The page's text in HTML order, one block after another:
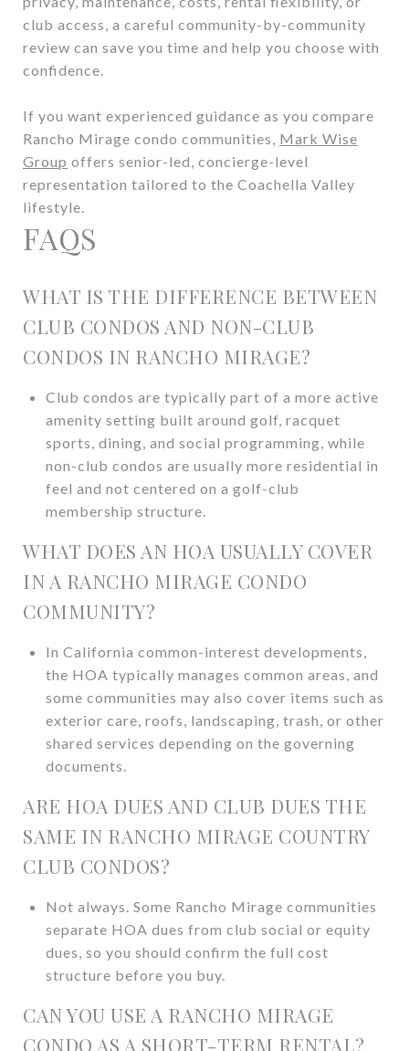
club access, a careful community-by-community
review can save you time and help you choose with
confidence.
If you want experienced guidance as you compare
Rancho Mirage condo communities, Mark Wise
Group offers senior-led, concierge-level
representation tailored to the Coachella Valley
lifestyle.
FAQS
WHAT IS THE DIFFERENCE BETWEEN
CLUB CONDOS AND NON-CLUB
CONDOS IN RANCHO MIRAGE?
Club condos are typically part of a more active
amenity setting built around golf, racquet
sports, dining, and social programming, while
non-club condos are usually more residential in
feel and not centered on a golf-club
membership structure.
WHAT DOES AN HOA USUALLY COVER
IN A RANCHO MIRAGE CONDO
COMMUNITY?
In California common-interest developments,
the HOA typically manages common areas, and
some communities may also cover items such as
exterior care, roofs, landscaping, trash, or other
shared services depending on the governing
documents.
ARE HOA DUES AND CLUB DUES THE
SAME IN RANCHO MIRAGE COUNTRY
CLUB CONDOS?
Not always. Some Rancho Mirage communities
separate HOA dues from club social or equity
dues, so you should confirm the full cost
structure before you buy.
CAN YOU USE A RANCHO MIRAGE
CONDO AS A SHORT-TERM RENTAL?